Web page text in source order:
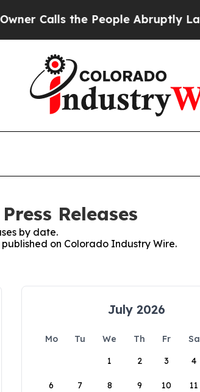
the People Abruptly Laid off
Releases
by date.
on Colorado Industry Wire.
July 2026
Mo Tu We Th Fr Sa
1
2 3 4
6 7 8 9 10 11